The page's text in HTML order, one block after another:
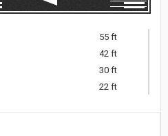
55 ft
42 ft
30 ft
22 ft